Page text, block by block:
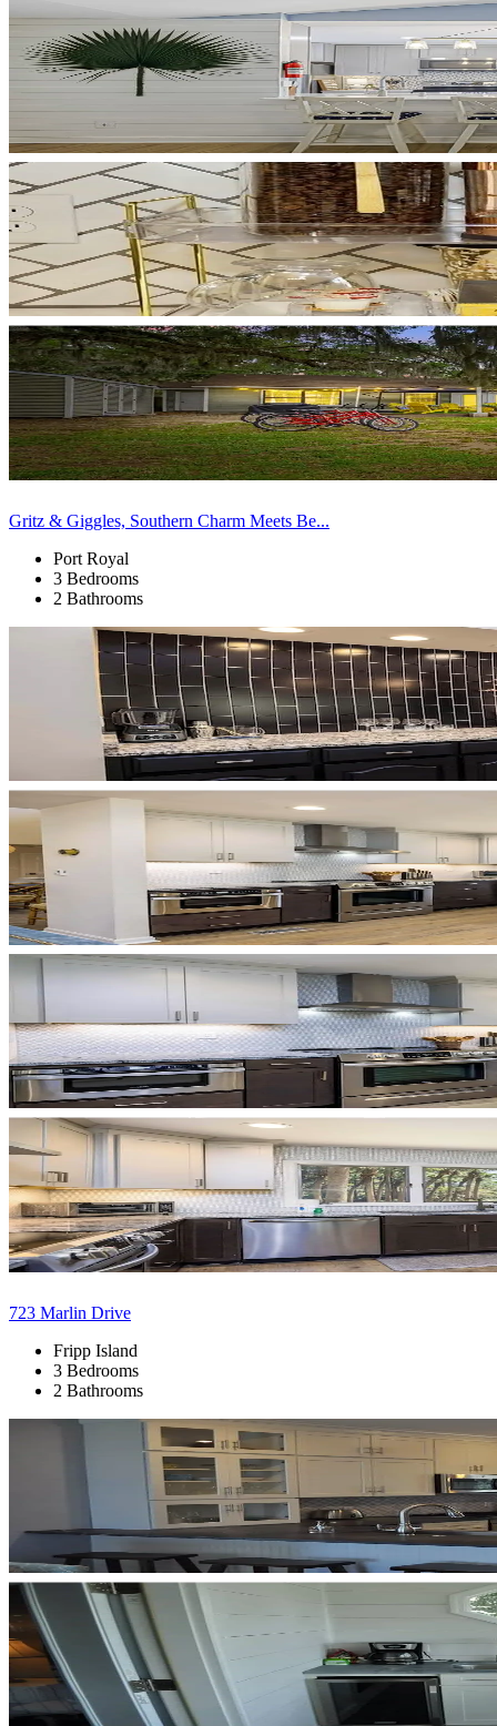
Gritz & Giggles, Southern Charm Meets Be...
Port Royal
3 Bedrooms
2 Bathrooms
723 Marlin Drive
Fripp Island
3 Bedrooms
2 Bathrooms